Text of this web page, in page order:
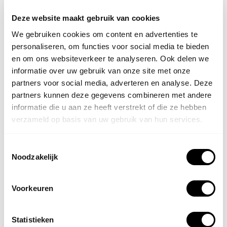
Deze website maakt gebruik van cookies
We gebruiken cookies om content en advertenties te
personaliseren, om functies voor social media te bieden
en om ons websiteverkeer te analyseren. Ook delen we
informatie over uw gebruik van onze site met onze
partners voor social media, adverteren en analyse. Deze
partners kunnen deze gegevens combineren met andere
informatie die u aan ze heeft verstrekt of die ze hebben
verzameld op basis van uw gebruik van hun services.
Noodzakelijk
Voorkeuren
Statistieken
● take additional information into account in the
treatment strategy.
It is important to emphasize that the VeinViewer never
replaces the expertise of a doctor. It is precisely the
treatment.
What does this mean for your
For you as a patient, this primarily means extra peace of